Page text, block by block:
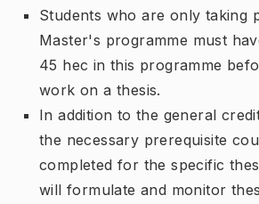
Students who are only taking
Master's programme must
45 hec in this programme
work on a thesis.
In addition to the general
the necessary prerequisite
completed for the specific
will formulate and monitor